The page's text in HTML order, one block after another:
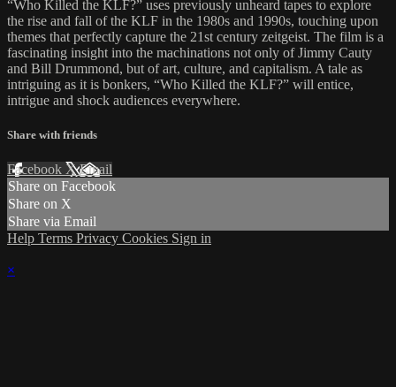
“Who Killed the KLF?” uses previously unheard tapes to explore
the rise and fall of the KLF in the 1980s and 1990s, touching upon
themes that perfectly capture the 21st century zeitgeist. The film is a
fascinating insight into the machinations not only of Jimmy Cauty
and Bill Drummond, but of art, culture, and capitalism. A tale as
intriguing as it is bonkers, “Who Killed the KLF?” will entice,
intrigue and shock audiences everywhere.
Share with friends
Facebook XEmail
Share on Facebook
Share on X
Share via Email
Help Terms Privacy Cookies Sign in
×